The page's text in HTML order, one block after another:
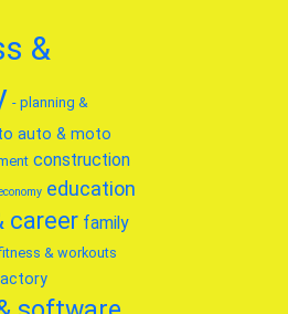
&
- planning &
auto & moto
construction
education
career family
& workouts